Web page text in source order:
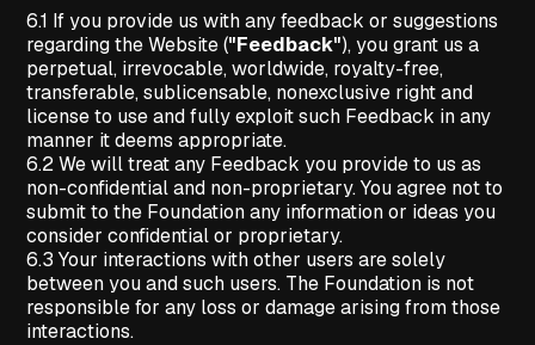
6.1 If you provide us with any feedback or suggestions
regarding the Website ("Feedback"), you grant us a
perpetual, irrevocable, worldwide, royalty-free,
transferable, sublicensable, nonexclusive right and
license to use and fully exploit such Feedback in any
manner it deems appropriate.
6.2 We will treat any Feedback you provide to us as
non-confidential and non-proprietary. You agree not to
submit to the Foundation any information or ideas you
consider confidential or proprietary.
6.3 Your interactions with other users are solely
between you and such users. The Foundation is not
responsible for any loss or damage arising from those
interactions.